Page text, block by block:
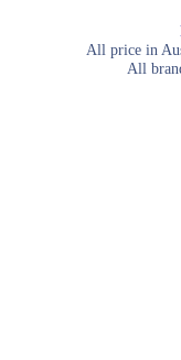
All price in
All